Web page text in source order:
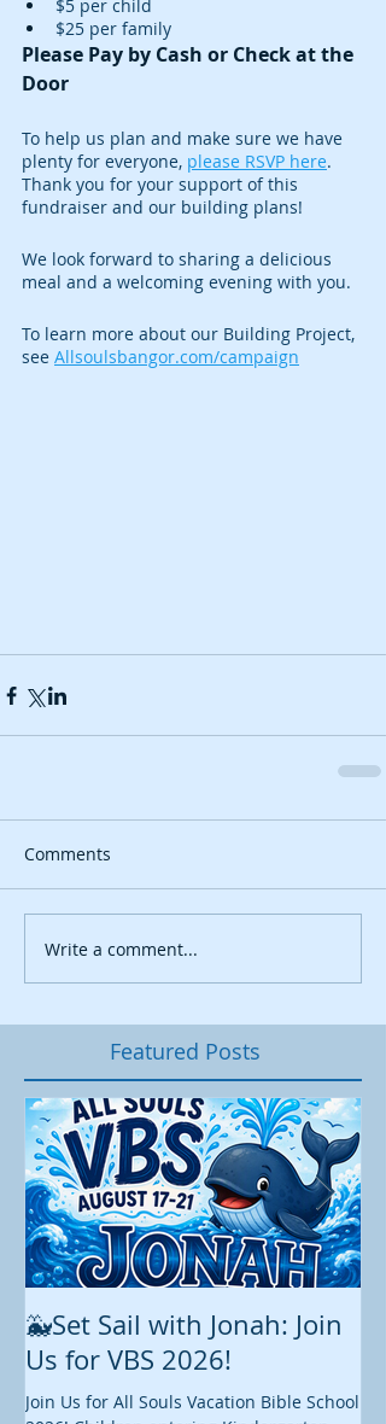
$5 per child
$25 per family
Please Pay by Cash or Check at the
Door
To help us plan and make sure we have
plenty for everyone, please RSVP here.
Thank you for your support of this
fundraiser and our building plans!
We look forward to sharing a delicious
meal and a welcoming evening with you.
To learn more about our Building Project,
see Allsoulsbangor.com/campaign
Comments
Write a comment...
Featured Posts
🐳Set Sail with Jonah: Join
Us for VBS 2026!
Join Us for All Souls Vacation Bible School